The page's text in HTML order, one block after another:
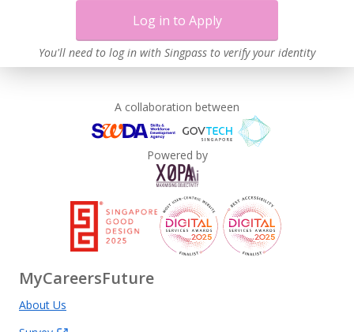
Log in to Apply
You'll need to log in with Singpass to verify your identity
A collaboration between
Powered by
MyCareersFuture
About Us